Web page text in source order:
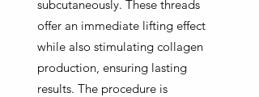
subcutaneously. These threads
offer an immediate lifting effect
while also stimulating collagen
production, ensuring lasting
results. The procedure is